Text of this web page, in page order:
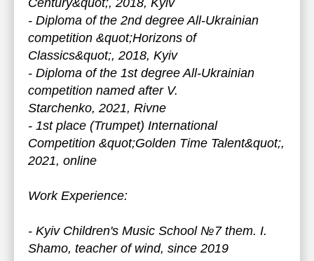
Century&quot;, 2018, Kyiv
- Diploma of the 2nd degree All-Ukrainian
competition &quot;Horizons of
Classics&quot;, 2018, Kyiv
- Diploma of the 1st degree All-Ukrainian
competition named after V.
Starchenko, 2021, Rivne
- 1st place (Trumpet) International
Competition &quot;Golden Time Talent&quot;,
2021, online
Work Experience:
- Kyiv Children's Music School №7 them. I.
Shamo, teacher of wind, since 2019